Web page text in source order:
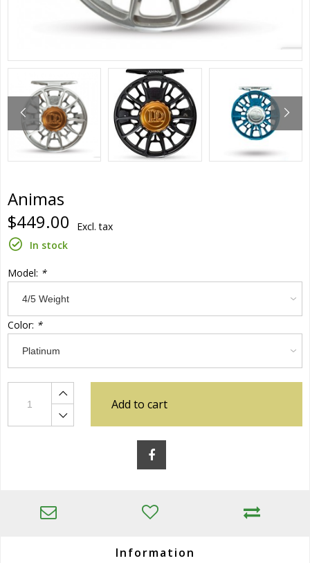
Animas
$449.00
Excl. tax
In stock
Model: *
Color: *
Add to cart
Information